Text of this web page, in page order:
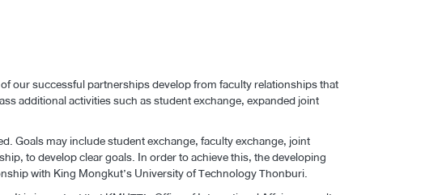
our successful partnerships develop from faculty relationships that
additional activities such as student exchange, expanded joint
Goals may include student exchange, faculty exchange, joint
to develop clear goals. In order to achieve this, the developing
with King Mongkut’s University of Technology Thonburi.